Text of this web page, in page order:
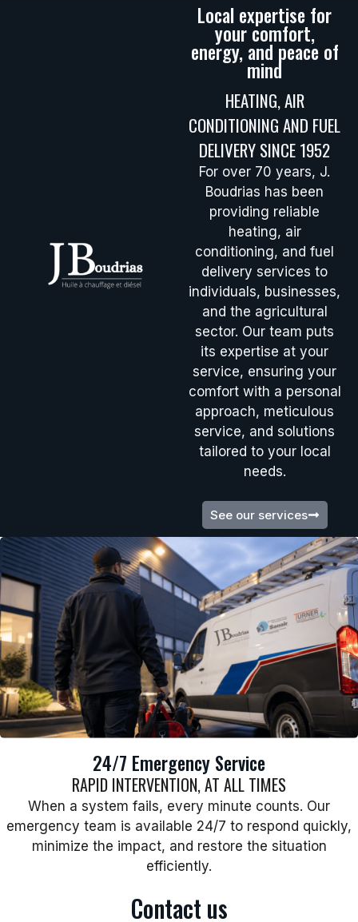
Local expertise for
your comfort,
energy, and peace of
mind
HEATING, AIR
CONDITIONING AND FUEL
DELIVERY SINCE 1952
For over 70 years, J.
Boudrias has been
providing reliable
heating, air
conditioning, and fuel
delivery services to
individuals, businesses,
and the agricultural
sector. Our team puts
its expertise at your
service, ensuring your
comfort with a personal
approach, meticulous
service, and solutions
tailored to your local
needs.
See our services
24/7 Emergency Service
RAPID INTERVENTION, AT ALL TIMES
When a system fails, every minute counts. Our
emergency team is available 24/7 to respond quickly,
minimize the impact, and restore the situation
efficiently.
Contact us